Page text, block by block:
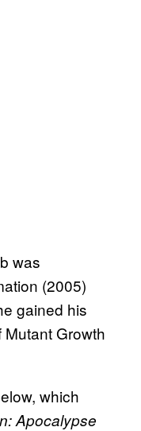
was
(2005)
gained his
Growth
which
Apocalypse